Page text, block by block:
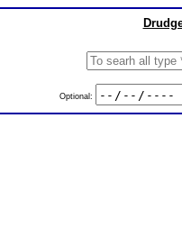
Optional: